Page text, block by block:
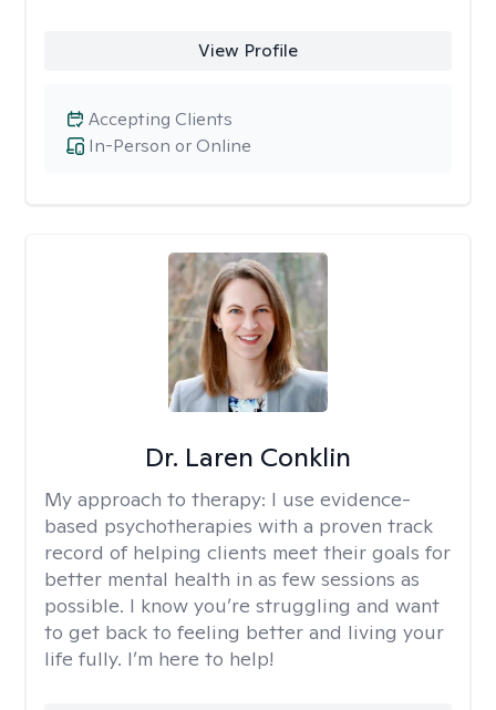
View Profile
In-Person or Online
Accepting Clients
Dr. Laren Conklin
My approach to therapy: I use evidence-
based psychotherapies with a proven track
record of helping clients meet their goals for
better mental health in as few sessions as
possible. I know you’re struggling and want
to get back to feeling better and living your
life fully. I’m here to help!